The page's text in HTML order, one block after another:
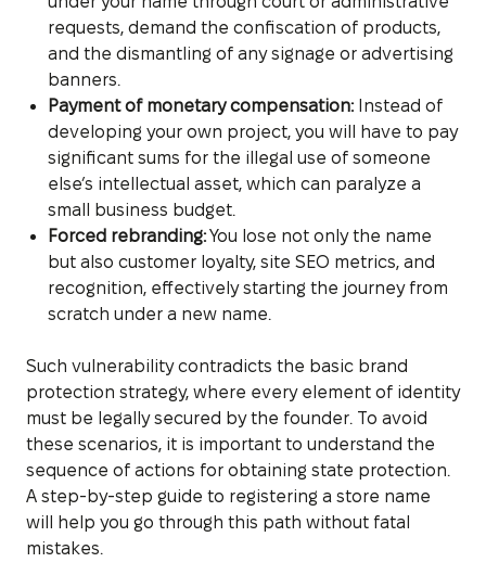
requests, demand the confiscation of products,
and the dismantling of any signage or advertising
banners.
Payment of monetary compensation:Instead of
developing your own project, you will have to pay
significant sums for the illegal use of someone
else’s intellectual asset, which can paralyze a
small business budget.
Forced rebranding:You lose not only the name
but also customer loyalty, site SEO metrics, and
recognition, effectively starting the journey from
scratch under a new name.
Such vulnerability contradicts the basic brand
protection strategy, where every element of identity
must be legally secured by the founder. To avoid
these scenarios, it is important to understand the
sequence of actions for obtaining state protection.
A step-by-step guide to registering a store name
will help you go through this path without fatal
mistakes.